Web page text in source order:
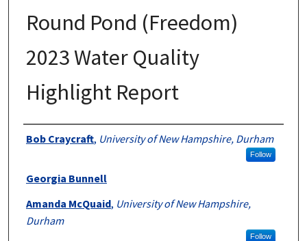
Round Pond (Freedom)
2023 Water Quality
Highlight Report
Authors
Bob Craycraft, University of New Hampshire, Durham
Follow
Georgia Bunnell
Amanda McQuaid, University of New Hampshire,
Durham
Follow